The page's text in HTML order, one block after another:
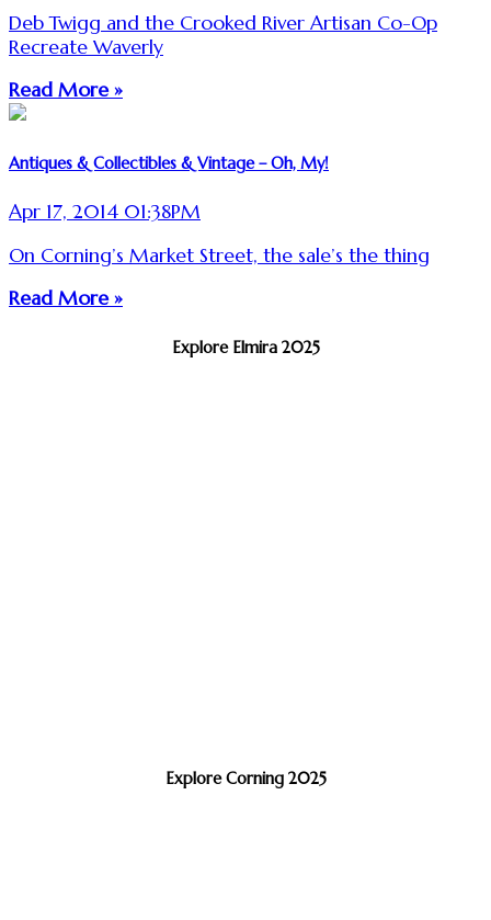
Deb Twigg and the Crooked River Artisan Co-Op
Recreate Waverly
Read More »
Antiques & Collectibles & Vintage – Oh, My!
Apr 17, 2014 01:38PM
On Corning’s Market Street, the sale’s the thing
Read More »
Explore Elmira 2025
Explore Corning 2025